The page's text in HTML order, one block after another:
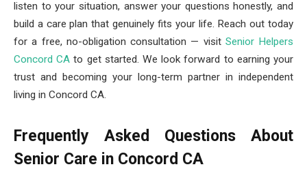
listen to your situation, answer your questions honestly, and
build a care plan that genuinely fits your life. Reach out today
for a free, no-obligation consultation — visit Senior Helpers
Concord CA to get started. We look forward to earning your
trust and becoming your long-term partner in independent
living in Concord CA.
Frequently Asked Questions About
Senior Care in Concord CA